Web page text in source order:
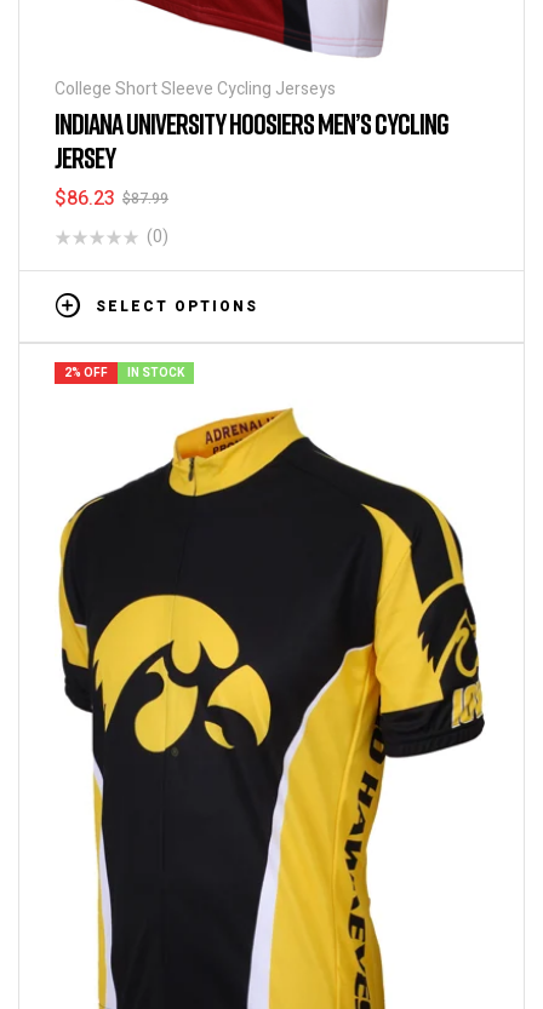
College Short Sleeve Cycling Jerseys
INDIANA UNIVERSITY HOOSIERS MEN’S CYCLING
JERSEY
$87.99
$86.23
(0)
SELECT OPTIONS
2% OFF IN STOCK